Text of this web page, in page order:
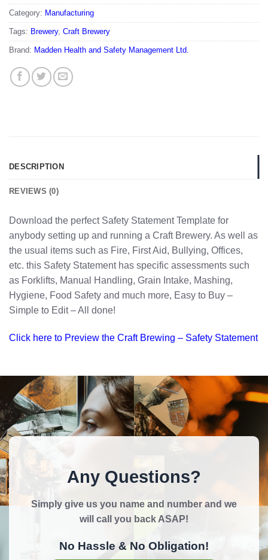
Category: Manufacturing
Tags: Brewery, Craft Brewery
Brand: Madden Health and Safety Management Ltd.
DESCRIPTION
REVIEWS (0)
Download the perfect Safety Statement Template for
anybody setting up and running a Craft Brewery. As well as
the usual items such as Fire, First Aid, Bullying, Offices,
etc. this Safety Statement has specific assessments such
as Forklifts, Manual Handling, Grain Intake, Mashing,
Hygiene, Food Safety and much more, Easy to Buy –
Simple to Edit – All done!
Click here to Preview the Craft Brewing – Safety Statement
Any Questions?
Simply give us you name and number and we
will call you back ASAP!
No Hassle & No Obligation!